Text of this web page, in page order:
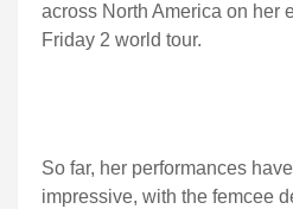
across North America on her
Friday 2 world tour.
So far, her performances
impressive, with the femcee